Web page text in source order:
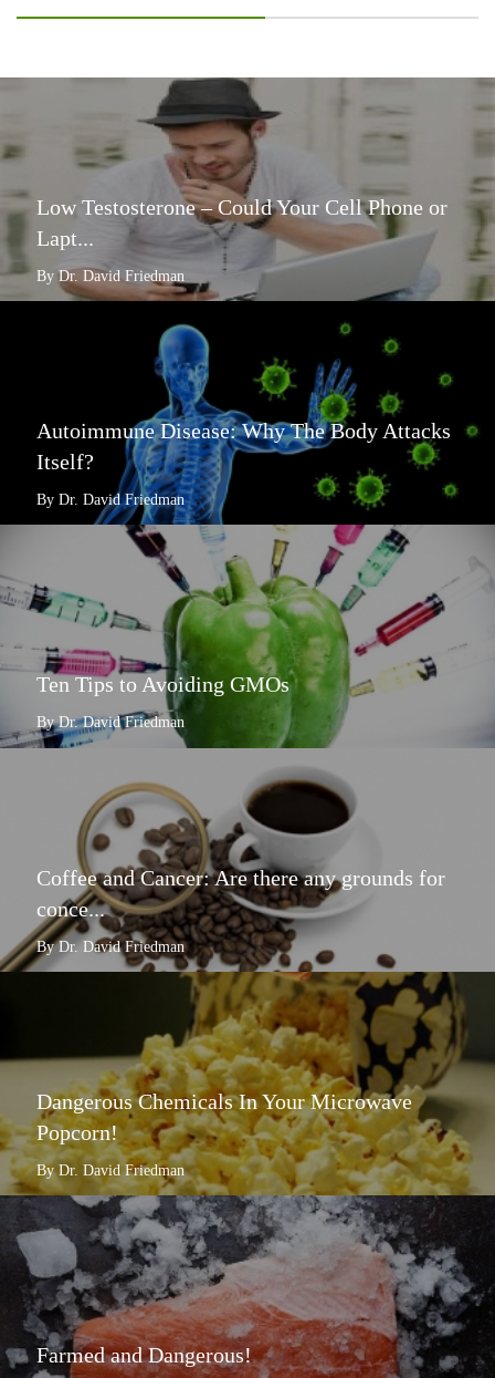
Low Testosterone – Could Your Cell Phone or
Lapt...
By Dr. David Friedman
Autoimmune Disease: Why The Body Attacks
Itself?
By Dr. David Friedman
Ten Tips to Avoiding GMOs
By Dr. David Friedman
Coffee and Cancer: Are there any grounds for
conce...
By Dr. David Friedman
Dangerous Chemicals In Your Microwave
Popcorn!
By Dr. David Friedman
Farmed and Dangerous!